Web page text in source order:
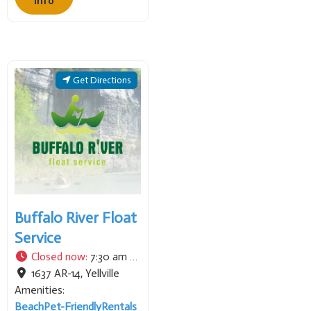
often focusing on the
professional instruction
and local expertise for
anglers seeking trophy
trout and offer tailored
adventures to
Buffalo River Float
Service
Closed now: 7:30 am - 6:00 pm
1637 AR-14, Yellville
Amenities:
BeachPet-FriendlyRentals
Get Directions